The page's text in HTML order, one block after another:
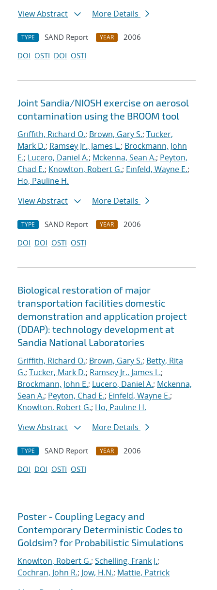
View Abstract
More Details
TYPE SAND Report YEAR
2006
DOI OSTI DOI OSTI
Joint Sandia/NIOSH exercise on aerosol
contamination using the BROOM tool
Griffith, Richard O.; Brown, Gary S.; Tucker,
Mark D.; Ramsey Jr., James L.; Brockmann, John
E.; Lucero, Daniel A.; Mckenna, Sean A.; Peyton,
Chad E.; Knowlton, Robert G.; Einfeld, Wayne E.;
Ho, Pauline H.
View Abstract
More Details
TYPE SAND Report YEAR
2006
DOI DOI OSTI OSTI
Biological restoration of major
transportation facilities domestic
demonstration and application project
(DDAP): technology development at
Sandia National Laboratories
Griffith, Richard O.; Brown, Gary S.; Betty, Rita
G.; Tucker, Mark D.; Ramsey Jr., James L.;
Brockmann, John E.; Lucero, Daniel A.; Mckenna,
Sean A.; Peyton, Chad E.; Einfeld, Wayne E.;
Knowlton, Robert G.; Ho, Pauline H.
View Abstract
More Details
TYPE SAND Report YEAR
2006
DOI DOI OSTI OSTI
Poster - Coupling Legacy and
Contemporary Deterministic Codes to
Goldsim? for Probabilistic Simulations
Knowlton, Robert G.; Schelling, Frank J.;
Cochran, John R.; Jow, H.N.; Mattie, Patrick